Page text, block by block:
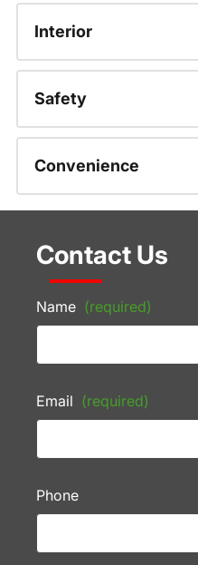
Interior
Safety
Convenience
Contact Us
Name (required)
Email (required)
Phone